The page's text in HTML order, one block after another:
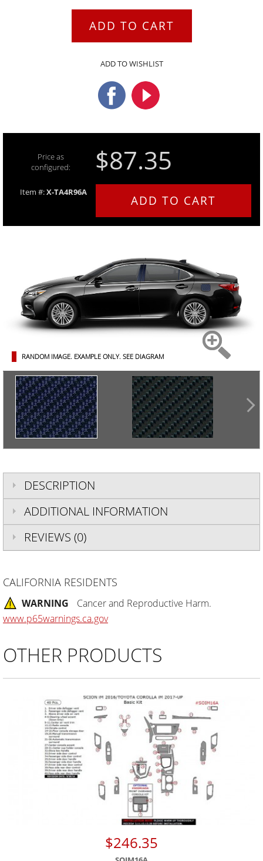
ADD TO CART
ADD TO WISHLIST
Price as
configured:
$87.35
Item #:X-TA4R96A
ADD TO CART
RANDOM IMAGE. EXAMPLE ONLY. SEE DIAGRAM
DESCRIPTION
ADDITIONAL INFORMATION
REVIEWS (0)
CALIFORNIA RESIDENTS
WARNING
Cancer and Reproductive Harm.
www.p65warnings.ca.gov
OTHER PRODUCTS
$246.35